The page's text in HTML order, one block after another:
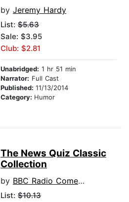
by Jeremy Hardy
List: $5.63
Sale: $3.95
Club: $2.81
Unabridged: 1 hr 51 min
Narrator: Full Cast
Published: 11/13/2014
Category: Humor
The News Quiz Classic
Collection
by BBC Radio Comedy
List: $10.13